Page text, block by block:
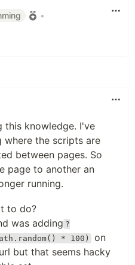
•
this knowledge. I've
the scripts are
between pages. So
page to another an
running.
to do?
was adding ?
* 100)
on
but that seems hacky